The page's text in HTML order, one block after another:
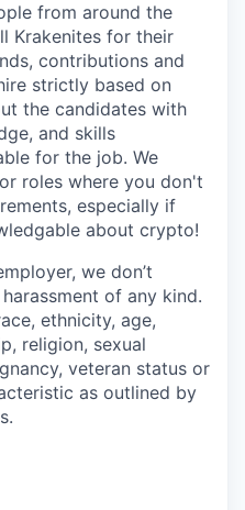
from around the
Krakenites for their
contributions and
strictly based on
the candidates with
and skills
for the job. We
roles where you don't
especially if
about crypto!
we don’t
of any kind.
ethnicity, age,
religion, sexual
veteran status or
as outlined by